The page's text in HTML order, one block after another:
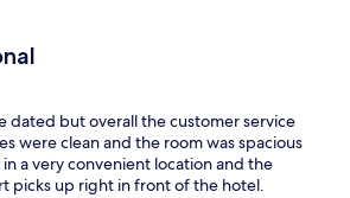
dated but overall the customer service
were clean and the room was spacious
a very convenient location and the
picks up right in front of the hotel.